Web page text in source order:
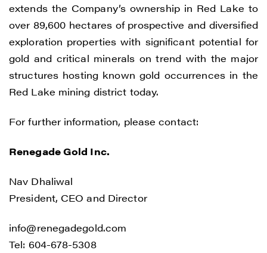
extends the Company’s ownership in Red Lake to
over 89,600 hectares of prospective and diversified
exploration properties with significant potential for
gold and critical minerals on trend with the major
structures hosting known gold occurrences in the
Red Lake mining district today.
For further information, please contact:
Renegade Gold Inc.
Nav Dhaliwal
President, CEO and Director
info@renegadegold.com
Tel: 604-678-5308